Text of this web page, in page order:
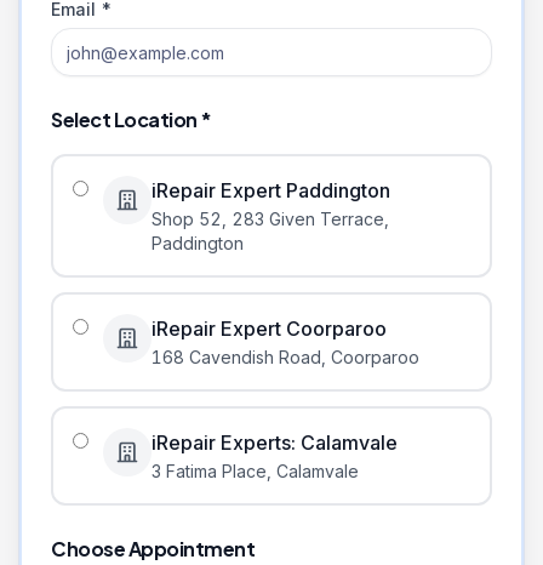
Email *
Select Location *
iRepair Expert Paddington
Shop 52, 283 Given Terrace
Paddington
iRepair Expert Coorparoo
168 Cavendish Road Coorparoo
iRepair Experts: Calamvale
3 Fatima Place Calamvale
Choose Appointment